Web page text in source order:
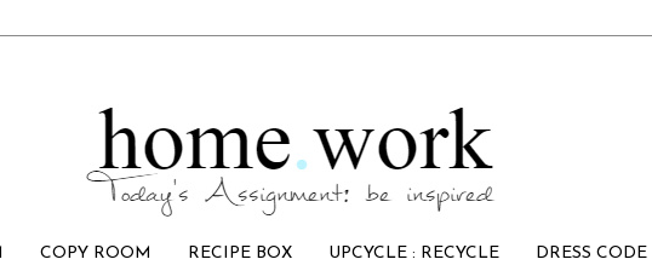
COPY ROOM RECIPE BOX UPCYCLE : RECYCLE DRESS CODE